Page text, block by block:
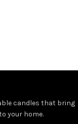
candles that bring
your home.